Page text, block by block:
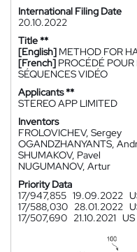
International Filing Date
20.10.2022
Title **
[English] METHOD FOR
[French] PROCÉDÉ
SÉQUENCES VIDÉO
Applicants **
STEREO APP LIMITED
Inventors
FROLOVICHEV, Sergey
OGANDZHANYANTS,
SHUMAKOV, Pavel
NUGUMANOV, Artur
Priority Data
17/947,855 19.09.2022
17/588,030 28.01.2022
17/507,690 21.10.2021 US